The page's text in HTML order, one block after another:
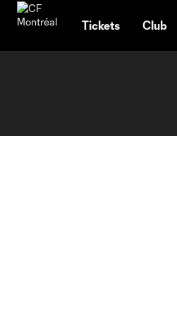
Tickets Club